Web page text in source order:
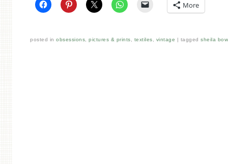
More
posted inobsessions,pictures & prints, textiles, vintage taggedsheila